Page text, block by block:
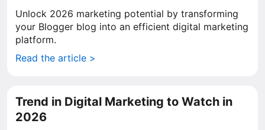
Unlock 2026 marketing potential by transforming
your Blogger blog into an efficient digital marketing
platform.
Read the article >
Trend in Digital Marketing to Watch in
2026